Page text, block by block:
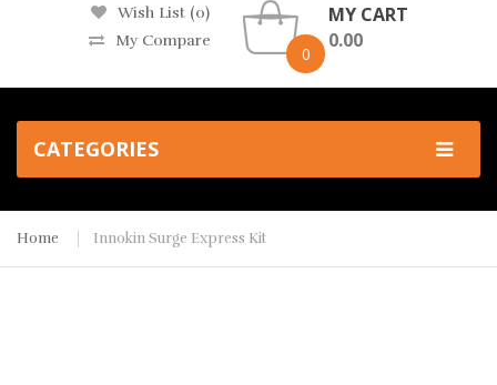
Wish List (0)
My Compare
0
MY CART
0.00
CATEGORIES
Home Innokin Surge Express Kit